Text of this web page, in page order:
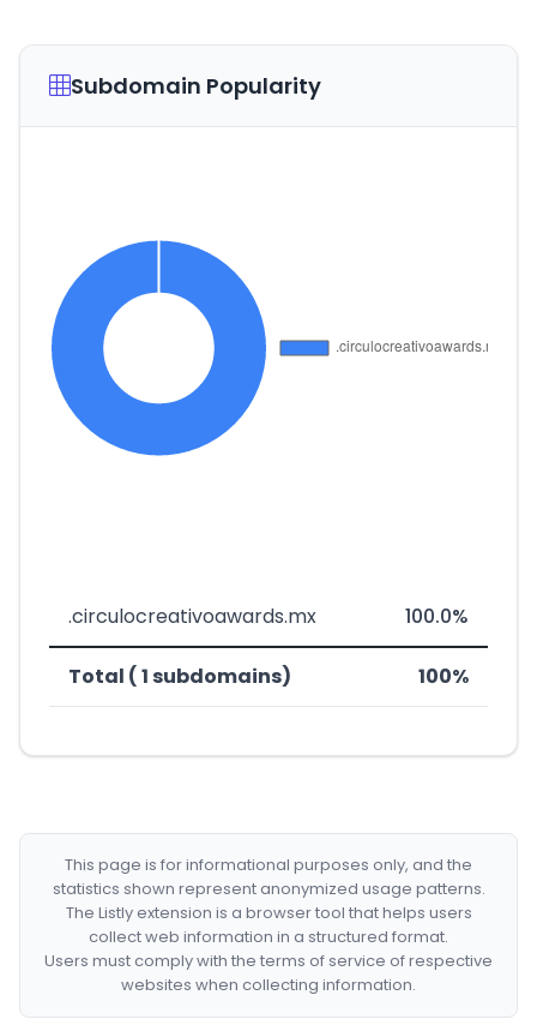
Subdomain Popularity
.circulocreativoawards.mx 100.0%
Total ( 1 subdomains) 100%
This page is for informational purposes only, and the
statistics shown represent anonymized usage patterns.
The Listly extension is a browser tool that helps users
collect web information in a structured format.
Users must comply with the terms of service of respective
websites when collecting information.